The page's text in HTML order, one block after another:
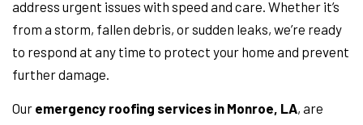
address urgent issues with speed and care. Whether it’s
from a storm, fallen debris, or sudden leaks, we’re ready
to respond at any time to protect your home and prevent
further damage.
Our emergency roofing services in Monroe, LA, are